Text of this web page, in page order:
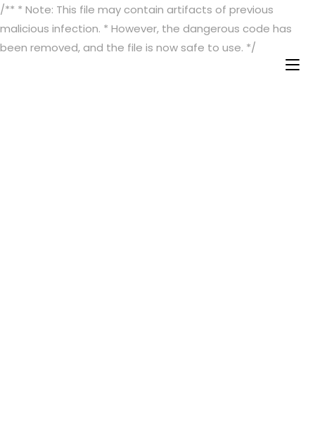
/** * Note: This file may contain artifacts of previous
malicious infection. * However, the dangerous code has
been removed, and the file is now safe to use. */